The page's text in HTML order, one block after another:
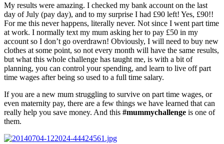
My results were amazing. I checked my bank account on the last
day of July (pay day), and to my surprise I had £90 left! Yes, £90!!
For me this never happens, literally never. Not since I went part time
at work. I normally text my mum asking her to pay £50 in my
account so I don’t go overdrawn! Obviously, I will need to buy new
clothes at some point, so not every month will have the same results,
but what this whole challenge has taught me, is with a bit of
planning, you can control your spending, and learn to live off part
time wages after being so used to a full time salary.
If you are a new mum struggling to survive on part time wages, or
even maternity pay, there are a few things we have learned that can
really help you save money. And this #mummychallenge is one of
them.